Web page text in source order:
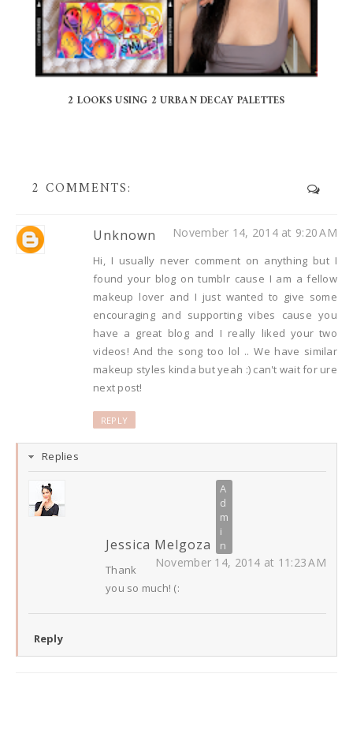
2 LOOKS USING 2 URBAN DECAY PALETTES
2 COMMENTS:
Unknown November 14, 2014 at 9:20 AM
Hi, I usually never comment on anything but I
found your blog on tumblr cause I am a fellow
makeup lover and I just wanted to give some
encouraging and supporting vibes cause you
have a great blog and I really liked your two
videos! And the song too lol .. We have similar
makeup styles kinda but yeah :) can't wait for ure
next post!
REPLY
Replies
Jessica Melgoza
November 14, 2014 at 11:23 AM
Thank
you so much! (:
Reply